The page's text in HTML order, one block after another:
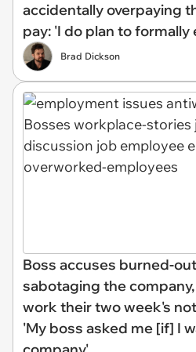
accidentally overpaying
pay: 'I do plan to formally
Brad Dickson
Boss accuses burned-
sabotaging the
work their two week's
'My boss asked me [if] I